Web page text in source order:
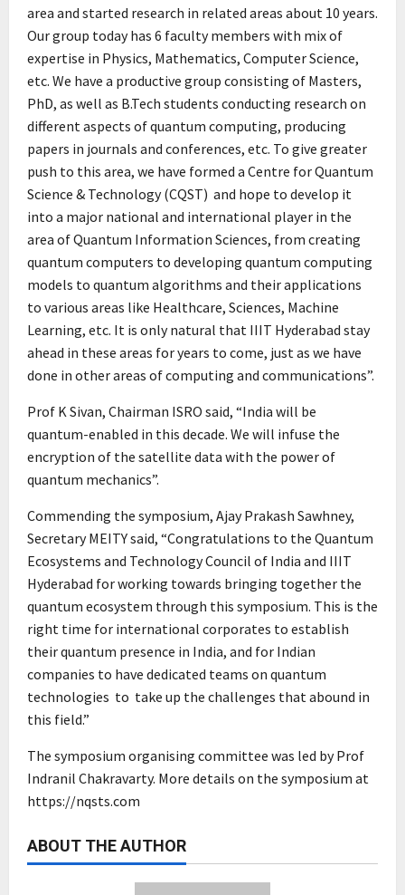
area and started research in related areas about 10 years.
Our group today has 6 faculty members with mix of
expertise in Physics, Mathematics, Computer Science,
etc. We have a productive group consisting of Masters,
PhD, as well as B.Tech students conducting research on
different aspects of quantum computing, producing
papers in journals and conferences, etc. To give greater
push to this area, we have formed a Centre for Quantum
Science & Technology (CQST) and hope to develop it
into a major national and international player in the
area of Quantum Information Sciences, from creating
quantum computers to developing quantum computing
models to quantum algorithms and their applications
to various areas like Healthcare, Sciences, Machine
Learning, etc. It is only natural that IIIT Hyderabad stay
ahead in these areas for years to come, just as we have
done in other areas of computing and communications”.
Prof K Sivan, Chairman ISRO said, “India will be
quantum-enabled in this decade. We will infuse the
encryption of the satellite data with the power of
quantum mechanics”.
Commending the symposium, Ajay Prakash Sawhney,
Secretary MEITY said, “Congratulations to the Quantum
Ecosystems and Technology Council of India and IIIT
Hyderabad for working towards bringing together the
quantum ecosystem through this symposium. This is the
right time for international corporates to establish
their quantum presence in India, and for Indian
companies to have dedicated teams on quantum
technologies to take up the challenges that abound in
this field.”
The symposium organising committee was led by Prof
Indranil Chakravarty. More details on the symposium at
https://nqsts.com
ABOUT THE AUTHOR